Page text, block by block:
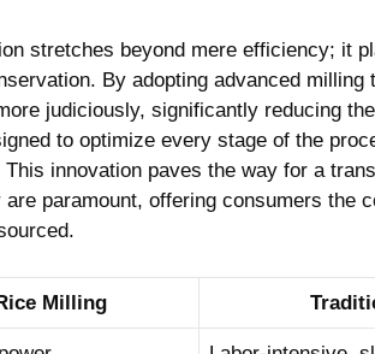
stretches beyond mere efficiency; it
By adopting⁤ advanced ⁤milling⁣
judiciously, significantly reducing
to optimize every ⁣stage of the‍
innovation ​paves the ​way for a
paramount, offering consumers the
Milling